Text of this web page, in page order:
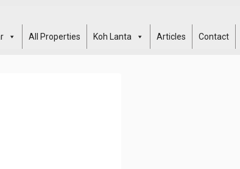
All Properties Koh Lanta Articles Contact